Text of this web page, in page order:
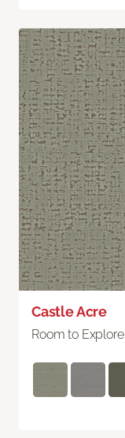
Castle Acre
Room to Explore